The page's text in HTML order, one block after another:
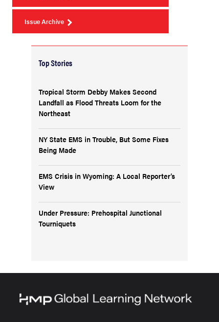
Issue Archive
Top Stories
Tropical Storm Debby Makes Second
Landfall as Flood Threats Loom for the
Northeast
NY State EMS in Trouble, But Some Fixes
Being Made
EMS Crisis in Wyoming: A Local Reporter’s
View
Under Pressure: Prehospital Junctional
Tourniquets